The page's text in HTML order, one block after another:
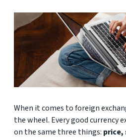
When it comes to foreign
the wheel. Every good currency
on the same three things: price,